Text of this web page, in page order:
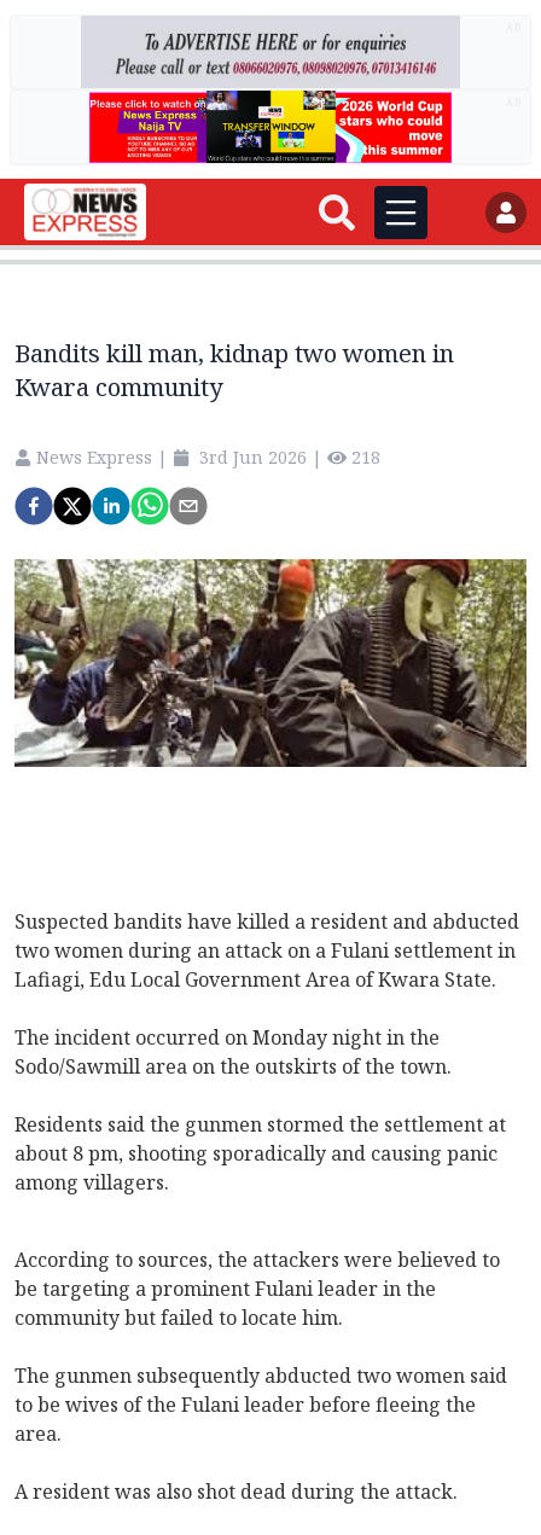
Bandits kill man, kidnap two women in
Kwara community
News Express | 3rd Jun 2026 | 218
Suspected bandits have killed a resident and abducted
two women during an attack on a Fulani settlement in
Lafiagi, Edu Local Government Area of Kwara State.
The incident occurred on Monday night in the
Sodo/Sawmill area on the outskirts of the town.
Residents said the gunmen stormed the settlement at
about 8 pm, shooting sporadically and causing panic
among villagers.
According to sources, the attackers were believed to
be targeting a prominent Fulani leader in the
community but failed to locate him.
The gunmen subsequently abducted two women said
to be wives of the Fulani leader before fleeing the
area.
A resident was also shot dead during the attack.